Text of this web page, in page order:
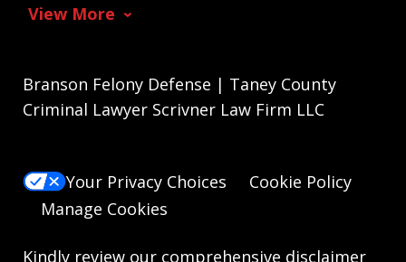
View More
Branson Felony Defense | Taney County
Criminal Lawyer Scrivner Law Firm LLC
Your Privacy Choices
Cookie Policy
Manage Cookies
Kindly review our comprehensive disclaimer